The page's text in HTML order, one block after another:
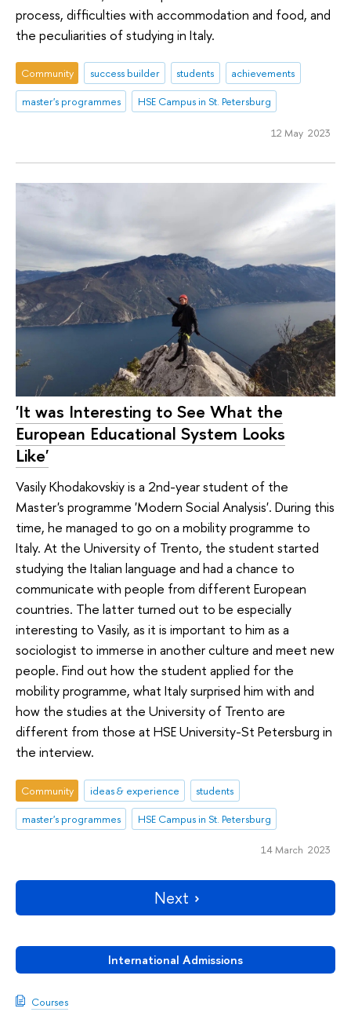
International Admissions
Courses
process, difficulties with accommodation and food, and
the peculiarities of studying in Italy.
Community success builder students
achievements
master's programmes
HSE Campus in St. Petersburg
12 May 2023
'It was Interesting to See What the
European Educational System Looks
Like'
Vasily Khodakovskiy is a 2nd-year student of the
Master's programme 'Modern Social Analysis'. During this
time, he managed to go on a mobility programme to
Italy. At the University of Trento, the student started
studying the Italian language and had a chance to
communicate with people from different European
countries. The latter turned out to be especially
interesting to Vasily, as it is important to him as a
sociologist to immerse in another culture and meet new
people. Find out how the student applied for the
mobility programme, what Italy surprised him with and
how the studies at the University of Trento are
different from those at HSE University-St Petersburg in
the interview.
Community ideas & experience
students
master's programmes
HSE Campus in St. Petersburg
14 March 2023
Next